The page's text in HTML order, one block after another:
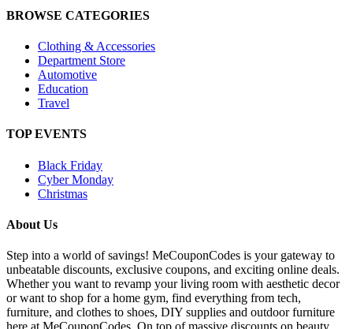
BROWSE CATEGORIES
Clothing & Accessories
Department Store
Automotive
Education
Travel
TOP EVENTS
Black Friday
Cyber Monday
Christmas
About Us
Step into a world of savings! MeCouponCodes is your gateway to
unbeatable discounts, exclusive coupons, and exciting online deals.
Whether you want to revamp your living room with aesthetic decor
or want to shop for a home gym, find everything from tech,
furniture, and clothes to shoes, DIY supplies and outdoor furniture